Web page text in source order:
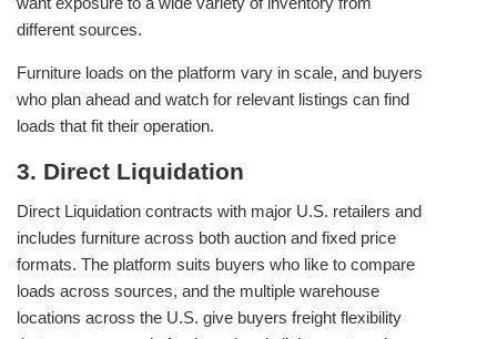
different sources.
Furniture loads on the platform vary in scale, and buyers
who plan ahead and watch for relevant listings can find
loads that fit their operation.
3. Direct Liquidation
Direct Liquidation contracts with major U.S. retailers and
includes furniture across both auction and fixed price
formats. The platform suits buyers who like to compare
loads across sources, and the multiple warehouse
locations across the U.S. give buyers freight flexibility